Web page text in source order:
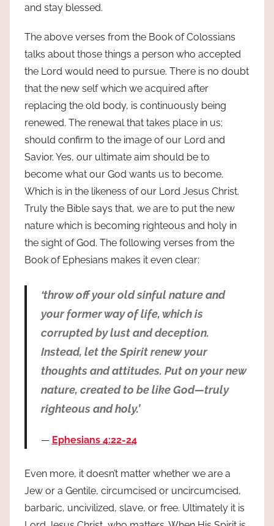
and stay blessed.
The above verses from the Book of Colossians
talks about those things a person who accepted
the Lord would need to pursue. There is no doubt
that the new self which we acquired after
replacing the old body, is continuously being
renewed. The renewal that takes place in us;
should confirm to the image of our Lord and
Savior. Yes, our ultimate aim should be to
become what our God wants us to become.
Which is in the likeness of our Lord Jesus Christ.
Truly the Bible says that, we are to put the new
nature which is becoming righteous and holy in
the sight of God. The following verses from the
Book of Ephesians makes it even clear:
‘throw off your old sinful nature and
your former way of life, which is
corrupted by lust and deception.
Instead, let the Spirit renew your
thoughts and attitudes. Put on your new
nature, created to be like God—truly
righteous and holy.’
Ephesians 4:22-24
Even more, it doesn’t matter whether we are a
Jew or a Gentile, circumcised or uncircumcised,
barbaric, uncivilized, slave, or free. Ultimately it is